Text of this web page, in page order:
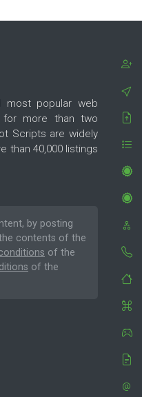
popular web
more than two
Scripts are widely
than 40,000 listings
by posting
contents of the
of the
of the